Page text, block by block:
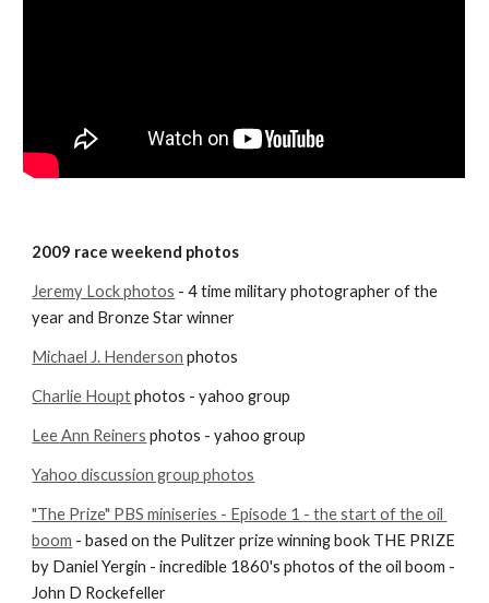
2009 race weekend photos
Jeremy Lock photos - 4 time military photographer of the
year and Bronze Star winner
Michael J. Henderson photos
Charlie Houpt photos - yahoo group
Lee Ann Reiners photos - yahoo group
Yahoo discussion group photos
"The Prize" PBS miniseries - Episode 1 - the start of the oil
boom - based on the Pulitzer prize winning book THE PRIZE
by Daniel Yergin - incredible 1860's photos of the oil boom -
John D Rockefeller